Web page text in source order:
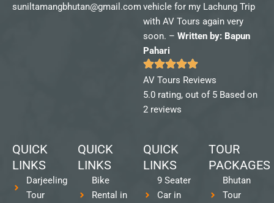
suniltamangbhutan@gmail.comvehicle for my Lachung Trip
with AV Tours again very
soon. – Written by: Bapun
Pahari
AV Tours Reviews
5.0 rating, out of 5 Based on
2 reviews
QUICK
LINKS
Darjeeling
Tour
QUICK
LINKS
Bike
Rental in
QUICK
LINKS
9 Seater
Car in
TOUR
PACKAGES
Bhutan
Tour